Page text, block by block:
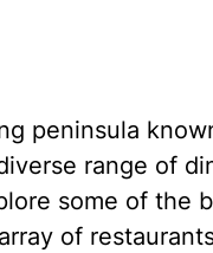
peninsula
range of
some of the
of